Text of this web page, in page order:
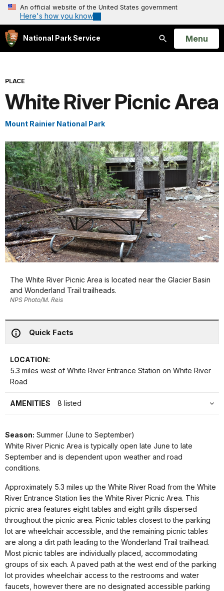
An official website of the United States government
Here's how you know
National Park Service
Search
Open
Menu
PLACE
White River Picnic Area
Mount Rainier National Park
The White River Picnic Area is located near the Glacier Basin
and Wonderland Trail trailheads.
NPS Photo/M. Reis
Quick Facts
LOCATION:
5.3 miles west of White River Entrance Station on White River
Road
AMENITIES 8 listed
Season: Summer (June to September)
White River Picnic Area is typically open late June to late
September and is dependent upon weather and road
conditions.
Approximately 5.3 miles up the White River Road from the White
River Entrance Station lies the White River Picnic Area. This
picnic area features eight tables and eight grills dispersed
throughout the picnic area. Picnic tables closest to the parking
lot are wheelchair accessible, and the remaining picnic tables
are along a dirt path leading to the Wonderland Trail trailhead.
Most picnic tables are individually placed, accommodating
groups of six each. A paved path at the west end of the parking
lot provides wheelchair access to the restrooms and water
faucets, however there are no designated accessible parking